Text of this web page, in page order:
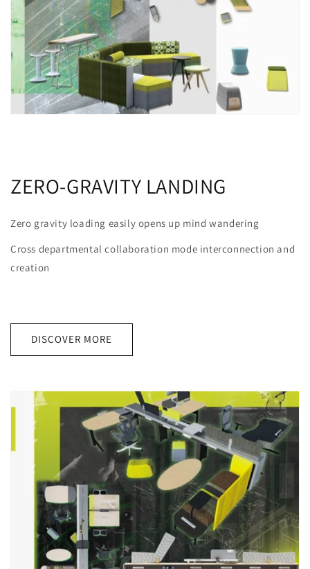
ZERO-GRAVITY LANDING
Zero gravity loading easily opens up mind wandering
Cross departmental collaboration mode interconnection and
creation
DISCOVER MORE